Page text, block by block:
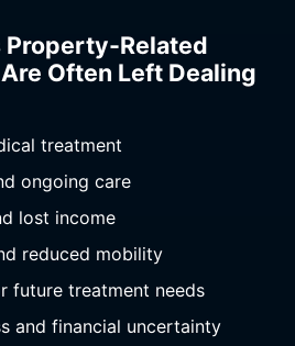
Property-Related
Often Left Dealing
treatment
ongoing care
lost income
reduced mobility
future treatment needs
and financial uncertainty